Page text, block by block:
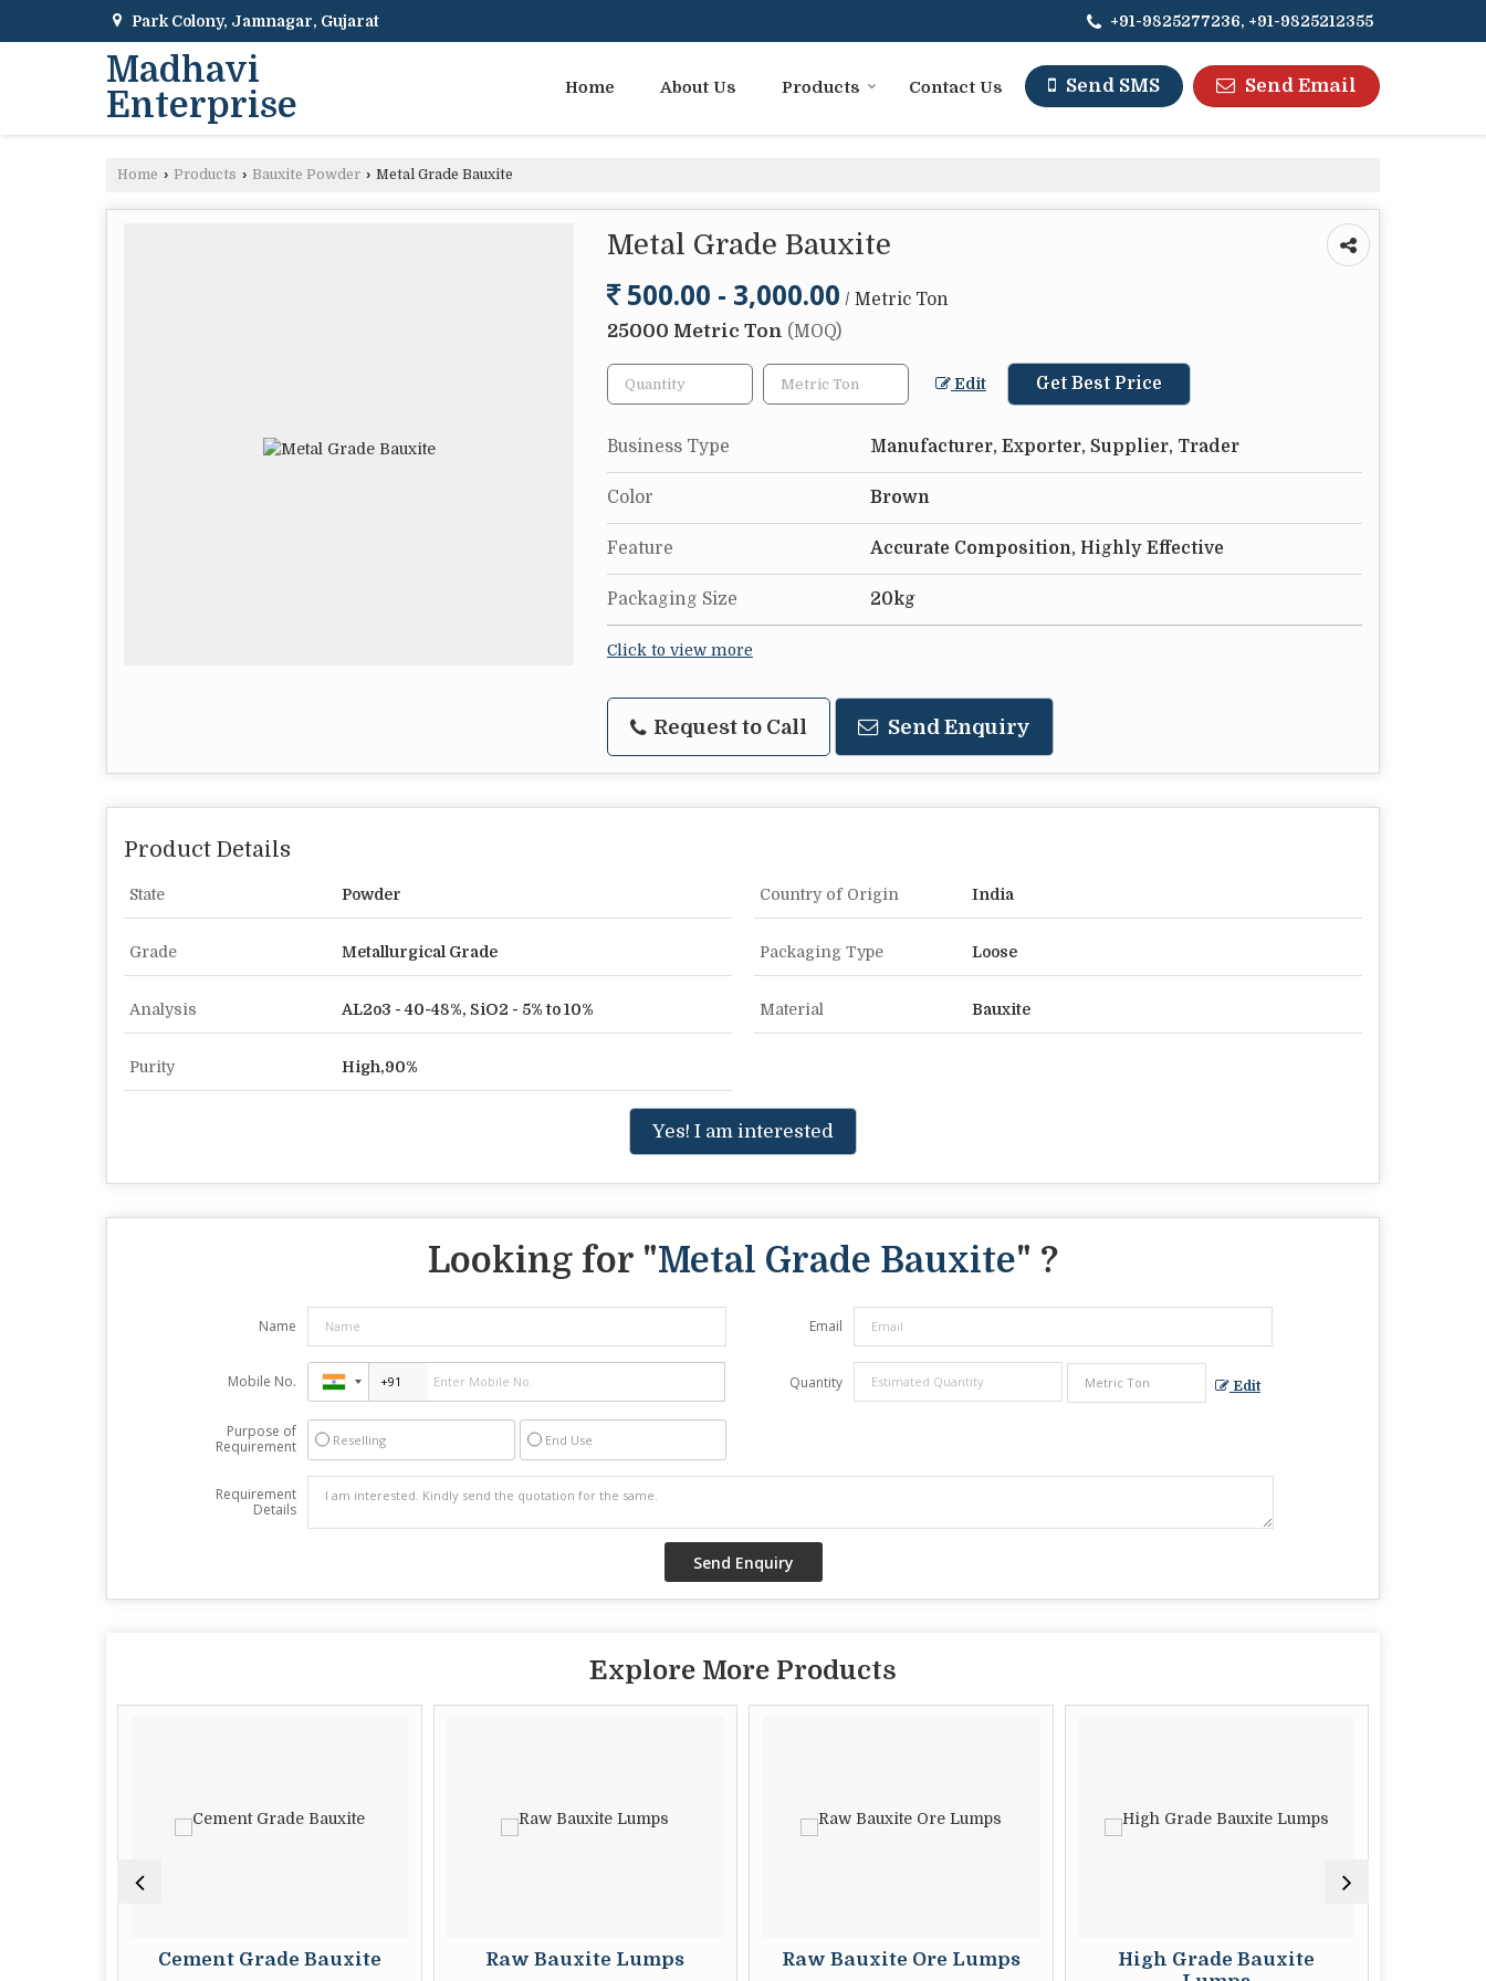
Park Colony, Jamnagar, Gujarat +91-9825277236, +91-9825212355
Madhavi
Enterprise
Send SMS Send Email
Home About Us Products Contact Us
Home › Products › Bauxite Powder › Metal Grade Bauxite
Metal Grade Bauxite
500.00 - 3,000.00 / Metric Ton
25000 Metric Ton (MOQ)
Edit Get Best Price
Business Type Manufacturer, Exporter, Supplier, Trader
Color Brown
Feature Accurate Composition, Highly Effective
Packaging Size 20kg
Click to view more
Request to Call Send Enquiry
Product Details
State Powder Country of Origin India
Grade Metallurgical Grade Packaging Type Loose
Analysis AL2o3 - 40-48%, SiO2 - 5% to 10% Material Bauxite
Purity High,90%
Yes! I am interested
Looking for "Metal Grade Bauxite" ?
Name Email
Mobile No. Quantity Edit
Purpose of
Requirement
Reselling End Use
Requirement
Details
Explore More Products
Cement Grade Bauxite Raw Bauxite Lumps Raw Bauxite Ore Lumps
High Grade Bauxite